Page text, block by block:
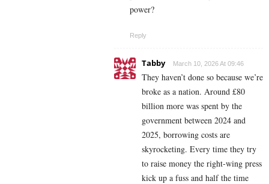
power?
Reply
Tabby March 10, 2026 At 09:46
They haven’t done so because we’re
broke as a nation. Around £80
billion more was spent by the
government between 2024 and
2025, borrowing costs are
skyrocketing. Every time they try
to raise money the right-wing press
kick up a fuss and half the time